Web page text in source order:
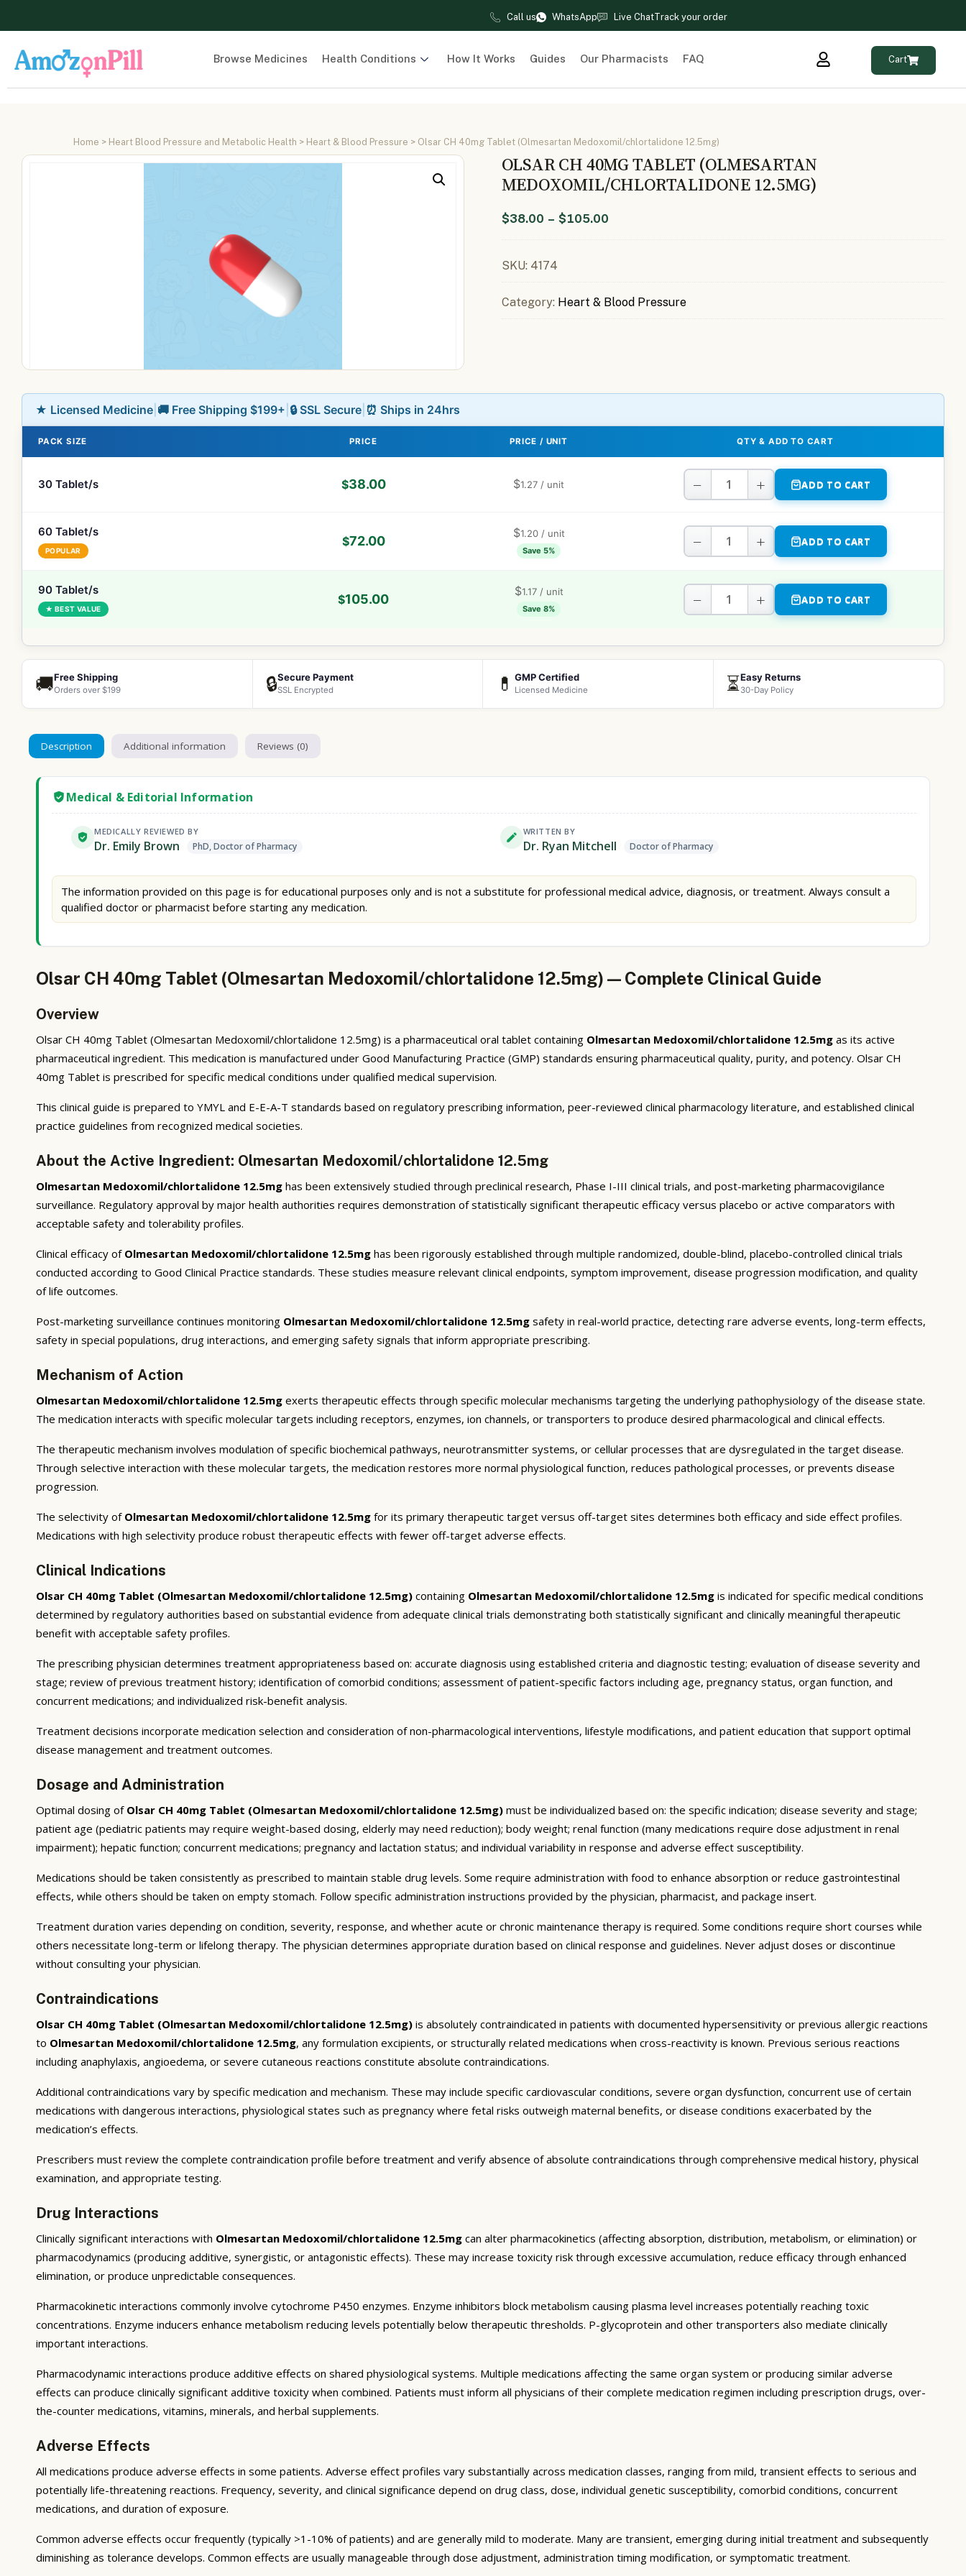
Call us WhatsApp Live ChatTrack your order
Browse Medicines Health Conditions How It Works Guides Our Pharmacists FAQ Cart
Home > Heart Blood Pressure and Metabolic Health > Heart & Blood Pressure > Olsar CH 40mg Tablet (Olmesartan Medoxomil/chlortalidone 12.5mg)
OLSAR CH 40MG TABLET (OLMESARTAN
MEDOXOMIL/CHLORTALIDONE 12.5MG)
$38.00 – $105.00
SKU: 4174
Category: Heart & Blood Pressure
★ Licensed Medicine 🚚 Free Shipping $199+ 🔒 SSL Secure ⏰ Ships in 24hrs
PACK SIZE PRICE PRICE / UNIT QTY & ADD TO CART
30 Tablet/s $38.00 $1.27 / unit − + ADD TO CART
60 Tablet/s
POPULAR
$72.00
$1.20/ unit
Save 5% − + ADD TO CART
90 Tablet/s
★ BEST VALUE
$105.00
$1.17/ unit
Save 8% − + ADD TO CART
🚚Free Shipping
Orders over $199 🔒Secure Payment
SSL Encrypted 💊 GMP Certified
Licensed Medicine ⏳Easy Returns
30-Day Policy
Description Additional information Reviews (0)
Medical & Editorial Information
MEDICALLY REVIEWED BY
Dr. Emily Brown PhD, Doctor of Pharmacy
WRITTEN BY
Dr. Ryan Mitchell Doctor of Pharmacy
The information provided on this page is for educational purposes only and is not a substitute for professional medical advice, diagnosis, or treatment. Always consult a
qualified doctor or pharmacist before starting any medication.
Olsar CH 40mg Tablet (Olmesartan Medoxomil/chlortalidone 12.5mg) — Complete Clinical Guide
Overview
Olsar CH 40mg Tablet (Olmesartan Medoxomil/chlortalidone 12.5mg) is a pharmaceutical oral tablet containing Olmesartan Medoxomil/chlortalidone 12.5mg as its active
pharmaceutical ingredient. This medication is manufactured under Good Manufacturing Practice (GMP) standards ensuring pharmaceutical quality, purity, and potency. Olsar CH
40mg Tablet is prescribed for specific medical conditions under qualified medical supervision.
This clinical guide is prepared to YMYL and E-E-A-T standards based on regulatory prescribing information, peer-reviewed clinical pharmacology literature, and established clinical
practice guidelines from recognized medical societies.
About the Active Ingredient: Olmesartan Medoxomil/chlortalidone 12.5mg
Olmesartan Medoxomil/chlortalidone 12.5mg has been extensively studied through preclinical research, Phase I-III clinical trials, and post-marketing pharmacovigilance
surveillance. Regulatory approval by major health authorities requires demonstration of statistically significant therapeutic efficacy versus placebo or active comparators with
acceptable safety and tolerability profiles.
Clinical efficacy of Olmesartan Medoxomil/chlortalidone 12.5mg has been rigorously established through multiple randomized, double-blind, placebo-controlled clinical trials
conducted according to Good Clinical Practice standards. These studies measure relevant clinical endpoints, symptom improvement, disease progression modification, and quality
of life outcomes.
Post-marketing surveillance continues monitoring Olmesartan Medoxomil/chlortalidone 12.5mg safety in real-world practice, detecting rare adverse events, long-term effects,
safety in special populations, drug interactions, and emerging safety signals that inform appropriate prescribing.
Mechanism of Action
Olmesartan Medoxomil/chlortalidone 12.5mg exerts therapeutic effects through specific molecular mechanisms targeting the underlying pathophysiology of the disease state.
The medication interacts with specific molecular targets including receptors, enzymes, ion channels, or transporters to produce desired pharmacological and clinical effects.
The therapeutic mechanism involves modulation of specific biochemical pathways, neurotransmitter systems, or cellular processes that are dysregulated in the target disease.
Through selective interaction with these molecular targets, the medication restores more normal physiological function, reduces pathological processes, or prevents disease
progression.
The selectivity of Olmesartan Medoxomil/chlortalidone 12.5mg for its primary therapeutic target versus off-target sites determines both efficacy and side effect profiles.
Medications with high selectivity produce robust therapeutic effects with fewer off-target adverse effects.
Clinical Indications
Olsar CH 40mg Tablet (Olmesartan Medoxomil/chlortalidone 12.5mg) containing Olmesartan Medoxomil/chlortalidone 12.5mg is indicated for specific medical conditions
determined by regulatory authorities based on substantial evidence from adequate clinical trials demonstrating both statistically significant and clinically meaningful therapeutic
benefit with acceptable safety profiles.
The prescribing physician determines treatment appropriateness based on: accurate diagnosis using established criteria and diagnostic testing; evaluation of disease severity and
stage; review of previous treatment history; identification of comorbid conditions; assessment of patient-specific factors including age, pregnancy status, organ function, and
concurrent medications; and individualized risk-benefit analysis.
Treatment decisions incorporate medication selection and consideration of non-pharmacological interventions, lifestyle modifications, and patient education that support optimal
disease management and treatment outcomes.
Dosage and Administration
Optimal dosing of Olsar CH 40mg Tablet (Olmesartan Medoxomil/chlortalidone 12.5mg) must be individualized based on: the specific indication; disease severity and stage;
patient age (pediatric patients may require weight-based dosing, elderly may need reduction); body weight; renal function (many medications require dose adjustment in renal
impairment); hepatic function; concurrent medications; pregnancy and lactation status; and individual variability in response and adverse effect susceptibility.
Medications should be taken consistently as prescribed to maintain stable drug levels. Some require administration with food to enhance absorption or reduce gastrointestinal
effects, while others should be taken on empty stomach. Follow specific administration instructions provided by the physician, pharmacist, and package insert.
Treatment duration varies depending on condition, severity, response, and whether acute or chronic maintenance therapy is required. Some conditions require short courses while
others necessitate long-term or lifelong therapy. The physician determines appropriate duration based on clinical response and guidelines. Never adjust doses or discontinue
without consulting your physician.
Contraindications
Olsar CH 40mg Tablet (Olmesartan Medoxomil/chlortalidone 12.5mg) is absolutely contraindicated in patients with documented hypersensitivity or previous allergic reactions
to Olmesartan Medoxomil/chlortalidone 12.5mg, any formulation excipients, or structurally related medications when cross-reactivity is known. Previous serious reactions
including anaphylaxis, angioedema, or severe cutaneous reactions constitute absolute contraindications.
Additional contraindications vary by specific medication and mechanism. These may include specific cardiovascular conditions, severe organ dysfunction, concurrent use of certain
medications with dangerous interactions, physiological states such as pregnancy where fetal risks outweigh maternal benefits, or disease conditions exacerbated by the
medication’s effects.
Prescribers must review the complete contraindication profile before treatment and verify absence of absolute contraindications through comprehensive medical history, physical
examination, and appropriate testing.
Drug Interactions
Clinically significant interactions with Olmesartan Medoxomil/chlortalidone 12.5mg can alter pharmacokinetics (affecting absorption, distribution, metabolism, or elimination) or
pharmacodynamics (producing additive, synergistic, or antagonistic effects). These may increase toxicity risk through excessive accumulation, reduce efficacy through enhanced
elimination, or produce unpredictable consequences.
Pharmacokinetic interactions commonly involve cytochrome P450 enzymes. Enzyme inhibitors block metabolism causing plasma level increases potentially reaching toxic
concentrations. Enzyme inducers enhance metabolism reducing levels potentially below therapeutic thresholds. P-glycoprotein and other transporters also mediate clinically
important interactions.
Pharmacodynamic interactions produce additive effects on shared physiological systems. Multiple medications affecting the same organ system or producing similar adverse
effects can produce clinically significant additive toxicity when combined. Patients must inform all physicians of their complete medication regimen including prescription drugs, over-
the-counter medications, vitamins, minerals, and herbal supplements.
Adverse Effects
All medications produce adverse effects in some patients. Adverse effect profiles vary substantially across medication classes, ranging from mild, transient effects to serious and
potentially life-threatening reactions. Frequency, severity, and clinical significance depend on drug class, dose, individual genetic susceptibility, comorbid conditions, concurrent
medications, and duration of exposure.
Common adverse effects occur frequently (typically >1-10% of patients) and are generally mild to moderate. Many are transient, emerging during initial treatment and subsequently
diminishing as tolerance develops. Common effects are usually manageable through dose adjustment, administration timing modification, or symptomatic treatment.